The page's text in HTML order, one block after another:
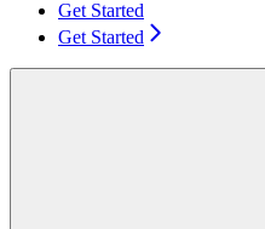
Get Started
Get Started